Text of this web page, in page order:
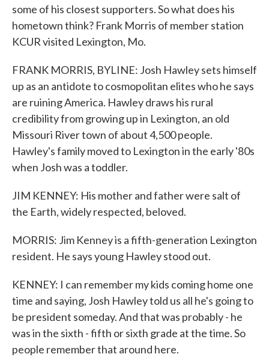
some of his closest supporters. So what does his
hometown think? Frank Morris of member station
KCUR visited Lexington, Mo.
FRANK MORRIS, BYLINE: Josh Hawley sets himself
up as an antidote to cosmopolitan elites who he says
are ruining America. Hawley draws his rural
credibility from growing up in Lexington, an old
Missouri River town of about 4,500 people.
Hawley's family moved to Lexington in the early '80s
when Josh was a toddler.
JIM KENNEY: His mother and father were salt of
the Earth, widely respected, beloved.
MORRIS: Jim Kenney is a fifth-generation Lexington
resident. He says young Hawley stood out.
KENNEY: I can remember my kids coming home one
time and saying, Josh Hawley told us all he's going to
be president someday. And that was probably - he
was in the sixth - fifth or sixth grade at the time. So
people remember that around here.